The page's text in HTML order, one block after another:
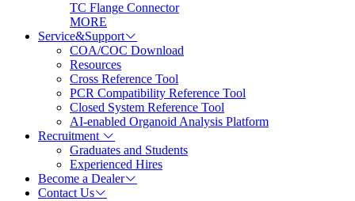
TC Flange Connector
MORE
Service&Support
COA/COC Download
Resources
Cross Reference Tool
PCR Compatibility Reference Tool
Closed System Reference Tool
AI-enabled Organoid Analysis Platform
Recruitment
Graduates and Students
Experienced Hires
Become a Dealer
Contact Us